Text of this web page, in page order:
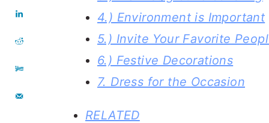
4.) Environment is Important
5.) Invite Your Favorite
6.) Festive Decorations
7. Dress for the Occasion
RELATED